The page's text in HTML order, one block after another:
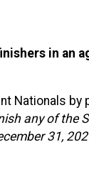
in an
Nationals by
any of the
31,